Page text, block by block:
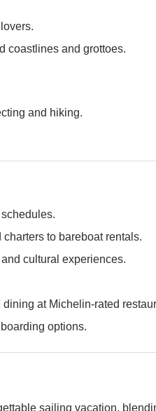
coastlines and grottoes.
and hiking.
to bareboat rentals.
cultural experiences.
at Michelin-rated
options.
sailing vacation,